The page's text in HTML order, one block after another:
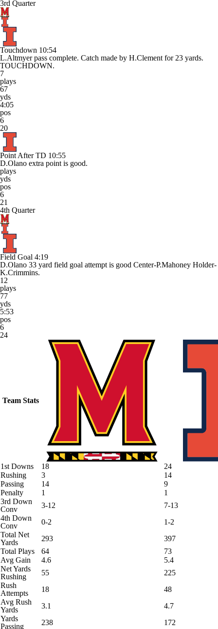
3rd Quarter
Touchdown 10:54
L.Altmyer pass complete. Catch made by H.Clement for 23 yards.
TOUCHDOWN.
7
plays
67
yds
4:05
pos
6
20
Point After TD 10:55
D.Olano extra point is good.
plays
yds
pos
6
21
4th Quarter
Field Goal 4:19
D.Olano 33 yard field goal attempt is good Center-P.Mahoney Holder-
K.Crimmins.
12
plays
77
yds
5:53
pos
6
24
Team Stats
1st Downs 18
24
Rushing
3
14
Passing
14
9
Penalty
1
1
3rd Down
Conv
3-12
7-13
4th Down
Conv
0-2
1-2
Total Net
Yards
293
397
Total Plays
64
73
Avg Gain
4.6
5.4
Net Yards
Rushing
55
225
Rush
Attempts
18
48
Avg Rush
Yards
3.1
4.7
Yards
Passing
238
172